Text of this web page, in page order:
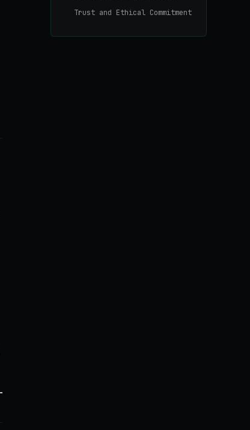
Trust and Ethical Commitment